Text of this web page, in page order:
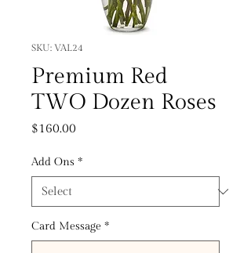
SKU: VAL24
Premium Red
TWO Dozen Roses
$160.00
Add Ons *
Card Message *